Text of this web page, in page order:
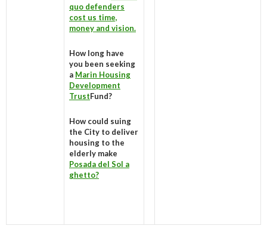
quo defenders
cost us time,
money and vision.
How long have
you been seeking
a Marin Housing
Development
TrustFund?
How could suing
the City to deliver
housing to the
elderly make
Posada del Sol a
ghetto?